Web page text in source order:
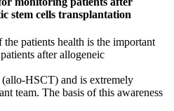
stem cells transplantation
patients health is the important
after allogeneic
HSCT) and is extremely
team. The basis of this awareness